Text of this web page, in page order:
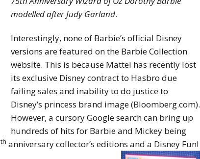
modelled after Judy Garland.
Interestingly, none of Barbie’s official Disney
versions are featured on the Barbie Collection
website. This is because Mattel has recently lost
its exclusive Disney contract to Hasbro due
failing sales and inability to do justice to
Disney’s princess brand image (Bloomberg.com).
However, a cursory Google search can bring up
hundreds of hits for Barbie and Mickey being
th anniversary collector’s editions and a Disney Fun!